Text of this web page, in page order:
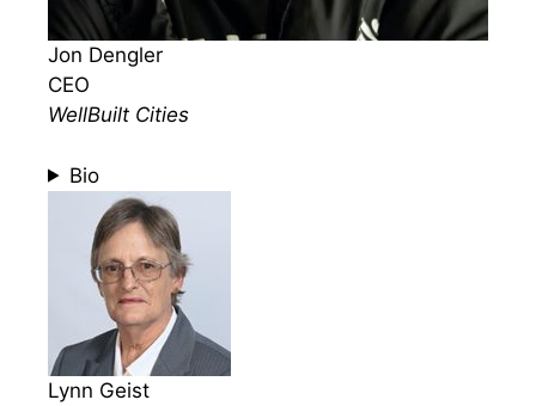
Jon Dengler
CEO
WellBuilt Cities
Bio
Lynn Geist